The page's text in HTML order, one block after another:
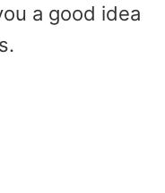
a good idea